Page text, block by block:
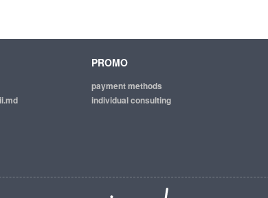
PROMO
payment methods
individual consulting